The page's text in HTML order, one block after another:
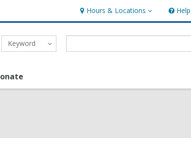
Hours & Locations
Hours
&
Locations
Help
Help
Keyword